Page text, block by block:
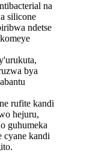
na
silicone
ndetse
bya
rufite kandi
hejuru,
guhumeka
cyane kandi